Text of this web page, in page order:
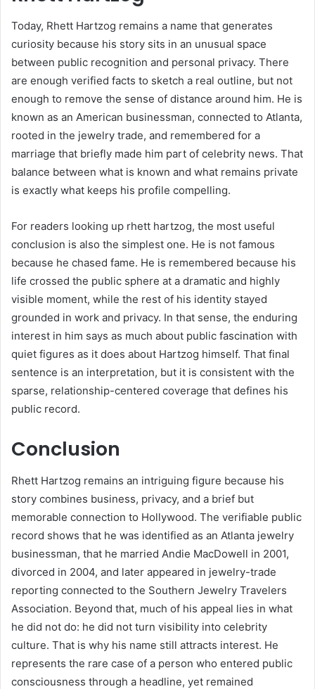
Today, Rhett Hartzog remains a name that generates
curiosity because his story sits in an unusual space
between public recognition and personal privacy. There
are enough verified facts to sketch a real outline, but not
enough to remove the sense of distance around him. He is
known as an American businessman, connected to Atlanta,
rooted in the jewelry trade, and remembered for a
marriage that briefly made him part of celebrity news. That
balance between what is known and what remains private
is exactly what keeps his profile compelling.
For readers looking up rhett hartzog, the most useful
conclusion is also the simplest one. He is not famous
because he chased fame. He is remembered because his
life crossed the public sphere at a dramatic and highly
visible moment, while the rest of his identity stayed
grounded in work and privacy. In that sense, the enduring
interest in him says as much about public fascination with
quiet figures as it does about Hartzog himself. That final
sentence is an interpretation, but it is consistent with the
sparse, relationship-centered coverage that defines his
public record.
Conclusion
Rhett Hartzog remains an intriguing figure because his
story combines business, privacy, and a brief but
memorable connection to Hollywood. The verifiable public
record shows that he was identified as an Atlanta jewelry
businessman, that he married Andie MacDowell in 2001,
divorced in 2004, and later appeared in jewelry-trade
reporting connected to the Southern Jewelry Travelers
Association. Beyond that, much of his appeal lies in what
he did not do: he did not turn visibility into celebrity
culture. That is why his name still attracts interest. He
represents the rare case of a person who entered public
consciousness through a headline, yet remained